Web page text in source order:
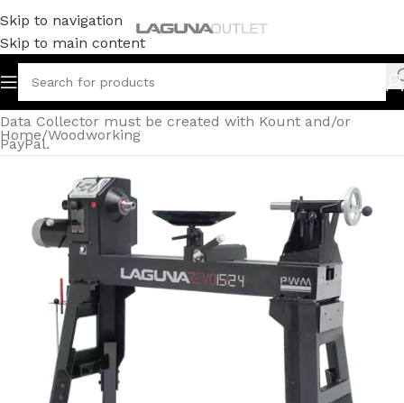
Skip to navigation
Skip to main content
Data Collector must be created with Kount and/or
PayPal.
Home/Woodworking